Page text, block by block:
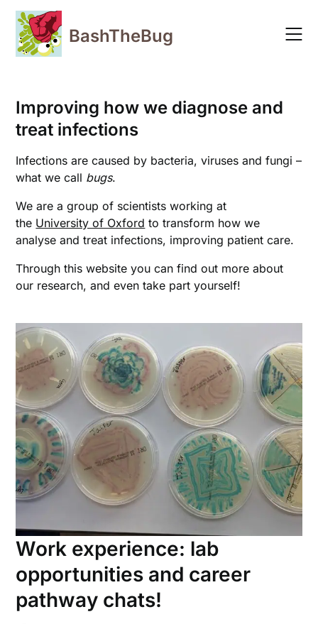
Skip
content
BashTheBug
Improving how we diagnose and
treat infections
Infections are caused by bacteria, viruses and fungi –
what we call bugs.
We are a group of scientists working at
the University of Oxford to transform how we
analyse and treat infections, improving patient care.
Through this website you can find out more about
our research, and even take part yourself!
Work experience: lab
opportunities and career
pathway chats!